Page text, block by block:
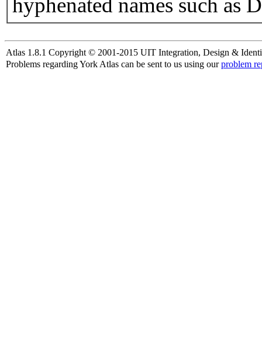
hyphenated names such as
Atlas 1.8.1 Copyright © 2001-2015 UIT Integration, Design &
Problems regarding York Atlas can be sent to us using ourproblem